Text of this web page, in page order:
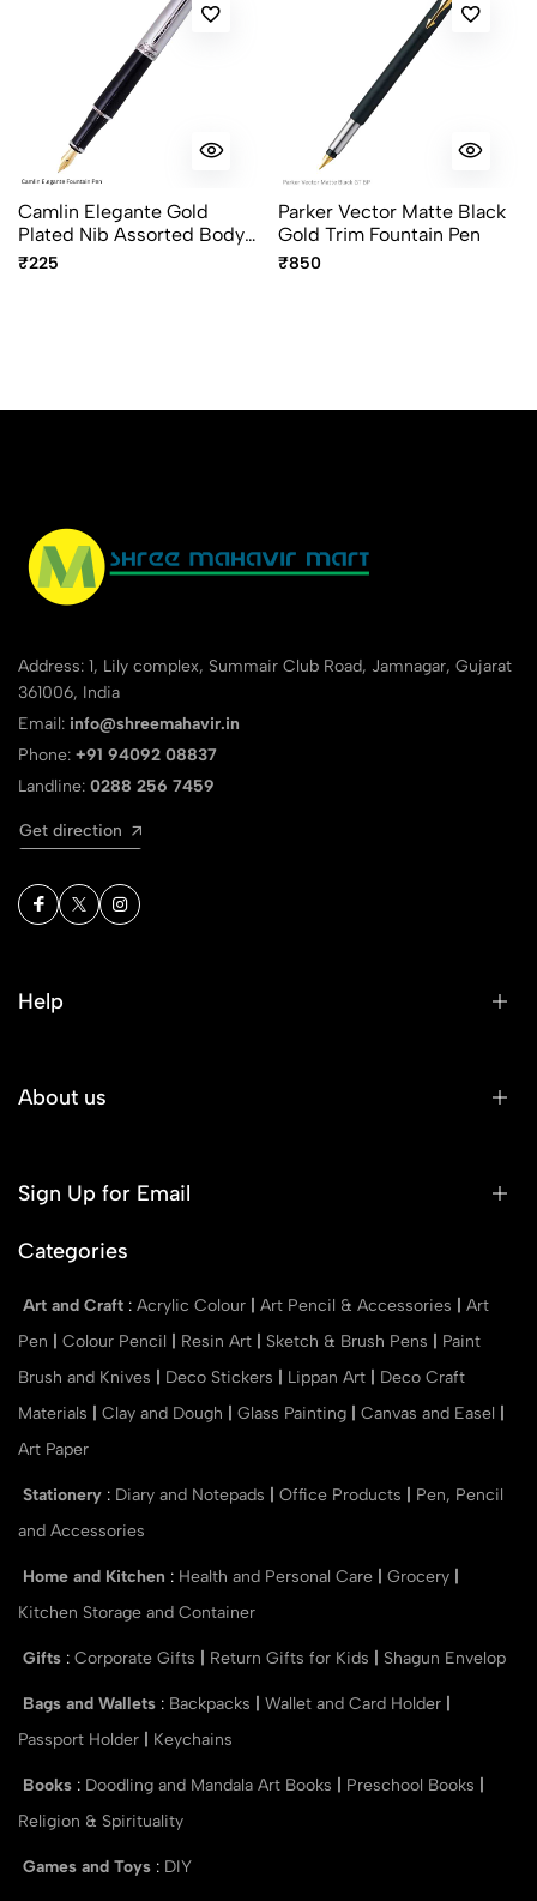
Camlin Elegante Gold
Plated Nib Assorted Body
Colour
₹225
Parker Vector Matte Black
Gold Trim Fountain Pen
₹850
Address: 1, Lily complex, Summair Club Road, Jamnagar, Gujarat
361006, India
Email: info@shreemahavir.in
Phone: +91 94092 08837
Landline: 0288 256 7459
Get direction
Help
About us
Sign Up for Email
Categories
Art and Craft : Acrylic Colour Art Pencil & Accessories
Art
Pen
Colour Pencil Resin Art Sketch & Brush Pens
Paint
Brush and Knives
Deco Stickers Lippan Art
Deco Craft
Materials
Clay and Dough Glass Painting Canvas and Easel
Art Paper
Stationery : Diary and Notepads Office Products
Pen, Pencil
and Accessories
Home and Kitchen : Health and Personal Care Grocery
Kitchen Storage and Container
Gifts : Corporate Gifts Return Gifts for Kids Shagun Envelop
Bags and Wallets : Backpacks Wallet and Card Holder
Passport Holder
Keychains
Books : Doodling and Mandala Art Books Preschool Books
Religion & Spirituality
Games and Toys : DIY